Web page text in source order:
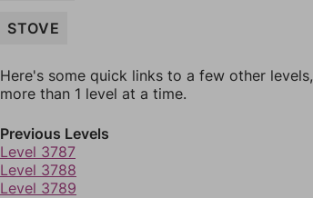
STOVE
Here's some quick links to a few other
more than 1 level at a time.
Previous Levels
Level 3787
Level 3788
Level 3789